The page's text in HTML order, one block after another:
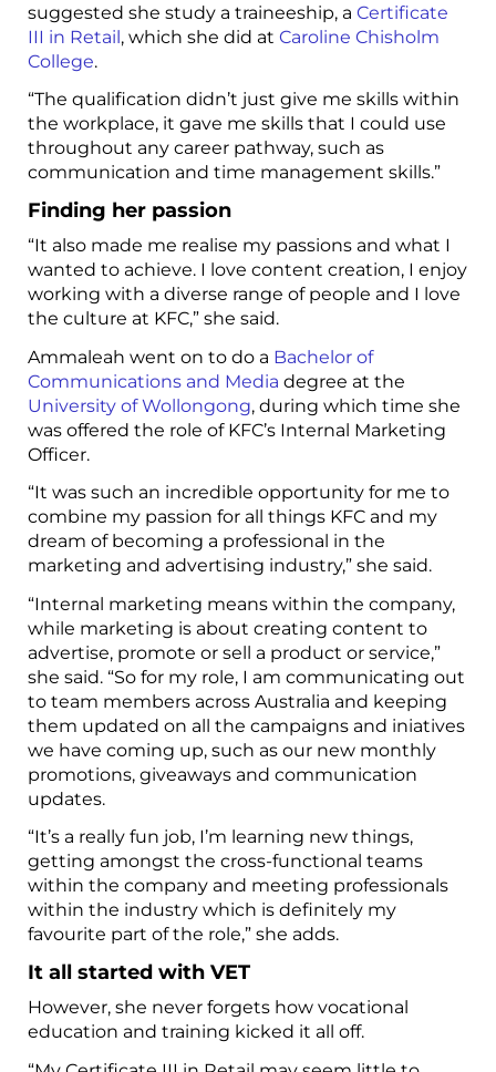
suggested she study a traineeship, a Certificate
III in Retail, which she did at Caroline Chisholm
College.
“The qualification didn’t just give me skills within
the workplace, it gave me skills that I could use
throughout any career pathway, such as
communication and time management skills.”
Finding her passion
“It also made me realise my passions and what I
wanted to achieve. I love content creation, I enjoy
working with a diverse range of people and I love
the culture at KFC,” she said.
Ammaleah went on to do a Bachelor of
Communications and Media degree at the
University of Wollongong, during which time she
was offered the role of KFC’s Internal Marketing
Officer.
“It was such an incredible opportunity for me to
combine my passion for all things KFC and my
dream of becoming a professional in the
marketing and advertising industry,” she said.
“Internal marketing means within the company,
while marketing is about creating content to
advertise, promote or sell a product or service,”
she said. “So for my role, I am communicating out
to team members across Australia and keeping
them updated on all the campaigns and iniatives
we have coming up, such as our new monthly
promotions, giveaways and communication
updates.
“It’s a really fun job, I’m learning new things,
getting amongst the cross-functional teams
within the company and meeting professionals
within the industry which is definitely my
favourite part of the role,” she adds.
It all started with VET
However, she never forgets how vocational
education and training kicked it all off.